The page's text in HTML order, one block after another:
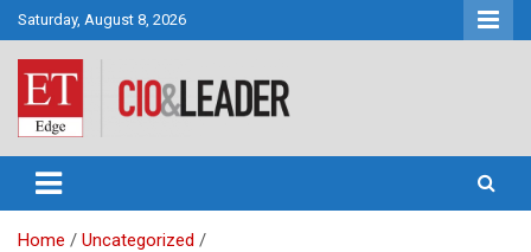
Skip
to
content
Saturday, August 8, 2026
CIO&Leader
Home
Uncategorized